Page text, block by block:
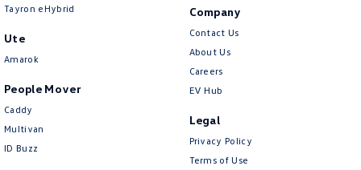
Tayron eHybrid
Ute
Amarok
People Mover
Caddy
Multivan
ID Buzz
Company
Contact Us
About Us
Careers
EV Hub
Legal
Privacy Policy
Terms of Use